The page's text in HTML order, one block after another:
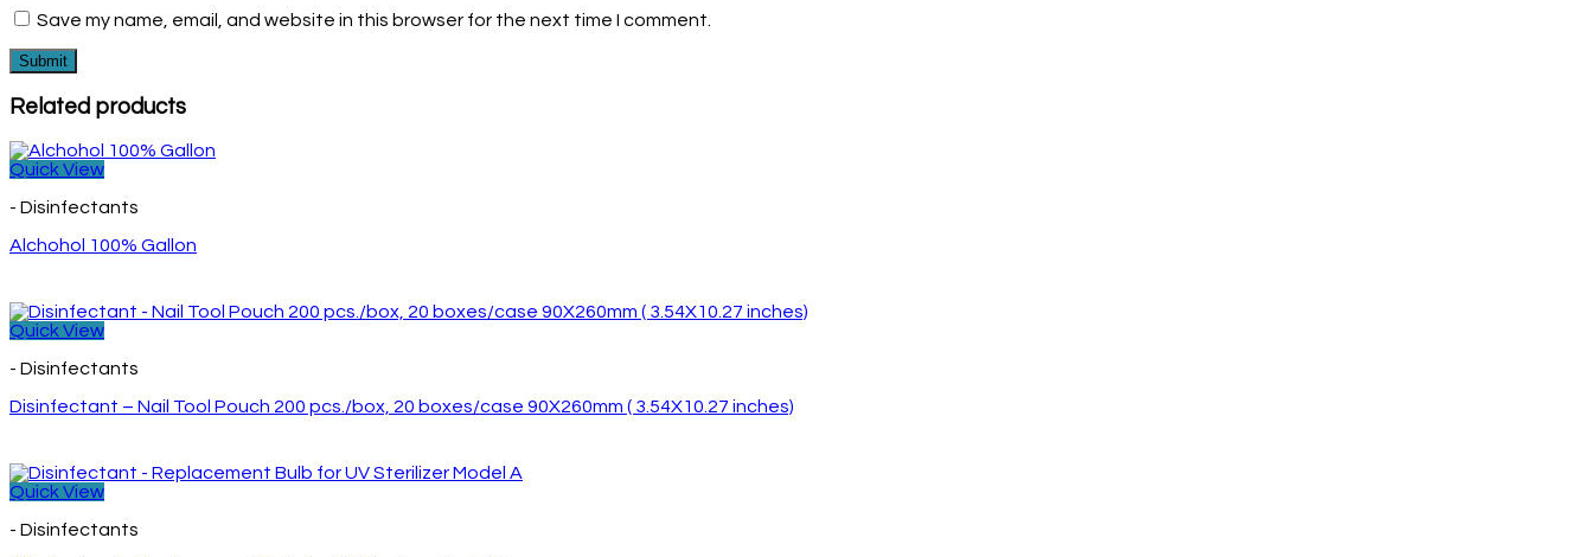
Save my name, email, and website in this browser for the next time I comment.
Related products
Quick View
- Disinfectants
Alchohol 100% Gallon
Quick View
- Disinfectants
Disinfectant – Nail Tool Pouch 200 pcs./box, 20 boxes/case 90X260mm ( 3.54X10.27 inches)
Quick View
- Disinfectants